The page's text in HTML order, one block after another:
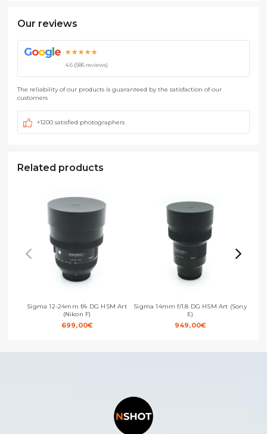
Our reviews
Goog e ★★★★★
4.6 (586 reviews)
The reliability of our products is guaranteed by the satisfaction of our
customers
+1200 satisfied photographers
Related products
Sigma 12-24mm f/4 DG HSM Art
(Nikon F)
699,00€
Sigma 14mm f/1.8 DG HSM Art (Sony
E)
949,00€